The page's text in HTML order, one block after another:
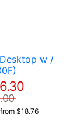
w /
$18.76